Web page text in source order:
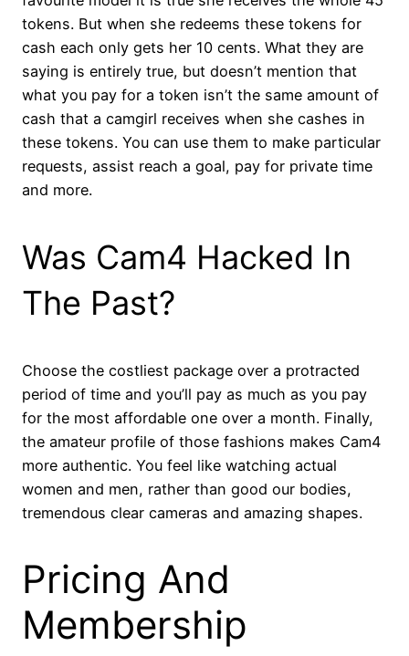
tokens. But when she redeems these tokens for
cash each only gets her 10 cents. What they are
saying is entirely true, but doesn’t mention that
what you pay for a token isn’t the same amount of
cash that a camgirl receives when she cashes in
these tokens. You can use them to make particular
requests, assist reach a goal, pay for private time
and more.
Was Cam4 Hacked In
The Past?
Choose the costliest package over a protracted
period of time and you’ll pay as much as you pay
for the most affordable one over a month. Finally,
the amateur profile of those fashions makes Cam4
more authentic. You feel like watching actual
women and men, rather than good our bodies,
tremendous clear cameras and amazing shapes.
Pricing And
Membership